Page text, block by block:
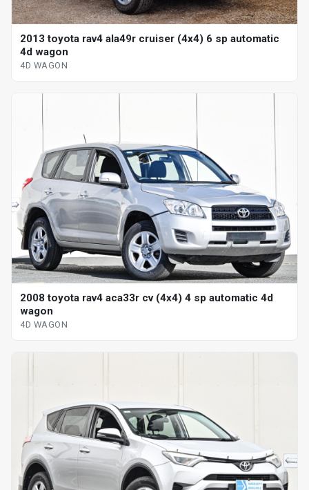
2013 toyota rav4 ala49r cruiser (4x4) 6 sp automatic
4d wagon
4D WAGON
2008 toyota rav4 aca33r cv (4x4) 4 sp automatic 4d
wagon
4D WAGON